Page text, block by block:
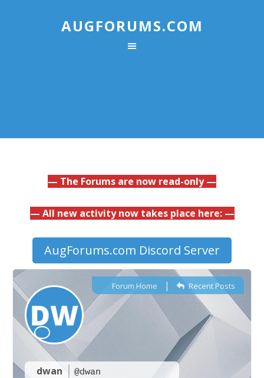
AUGFORUMS.COM
— The Forums are now read-only —
— All new activity now takes place here: —
AugForums.com Discord Server
dwan @dwan
Forum Home | Recent Posts